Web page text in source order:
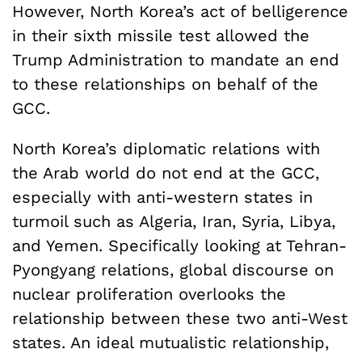
However, North Korea’s act of belligerence
in their sixth missile test allowed the
Trump Administration to mandate an end
to these relationships on behalf of the
GCC.
North Korea’s diplomatic relations with
the Arab world do not end at the GCC,
especially with anti-western states in
turmoil such as Algeria, Iran, Syria, Libya,
and Yemen. Specifically looking at Tehran-
Pyongyang relations, global discourse on
nuclear proliferation overlooks the
relationship between these two anti-West
states. An ideal mutualistic relationship,